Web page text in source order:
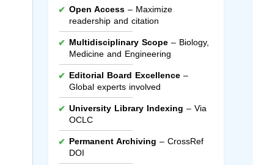
Open Access– Maximize
readership and citation
Multidisciplinary Scope– Biology,
Medicine and Engineering
Editorial Board Excellence–
Global experts involved
University Library Indexing – Via
OCLC
Permanent Archiving – CrossRef
DOI